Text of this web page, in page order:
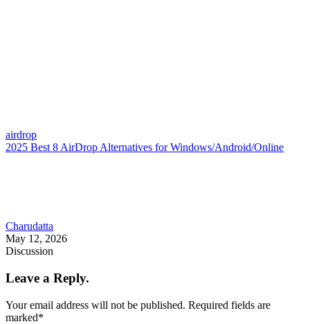
airdrop
2025 Best 8 AirDrop Alternatives for Windows/Android/Online
Charudatta
May 12, 2026
Discussion
Leave a Reply.
Your email address will not be published. Required fields are
marked*